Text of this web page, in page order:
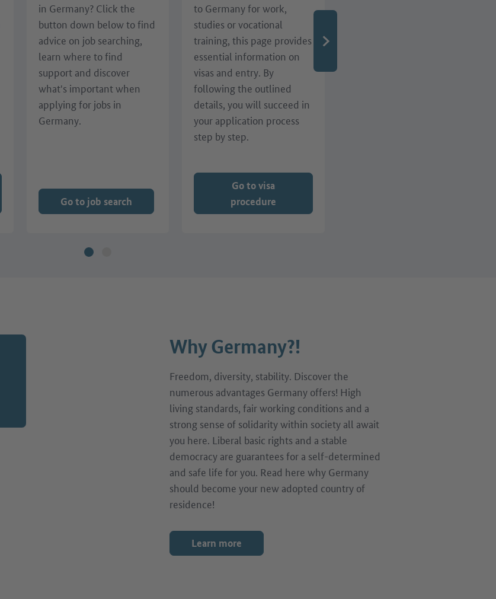
in Germany? Click the
button down below to find
advice on job searching,
learn where to find
support and discover
what's important when
applying for jobs in
Germany.
Go to job search
to Germany for work,
studies or vocational
training, this page provides
essential information on
visas and entry. By
following the outlined
details, you will succeed in
your application process
step by step.
Go to visa
procedure
Why Germany?!
Freedom, diversity, stability. Discover the
numerous advantages Germany offers! High
living standards, fair working conditions and a
strong sense of solidarity within society all await
you here. Liberal basic rights and a stable
democracy are guarantees for a self-determined
and safe life for you. Read here why Germany
should become your new adopted country of
residence!
Learn more